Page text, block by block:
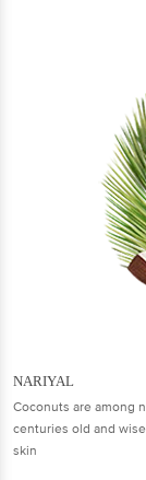
NARIYAL
Coconuts are among
centuries old and
skin